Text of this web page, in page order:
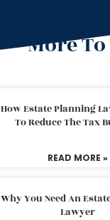
More
How Estate Planning
To Reduce The Tax
READ MORE »
Why You Need An
Lawyer